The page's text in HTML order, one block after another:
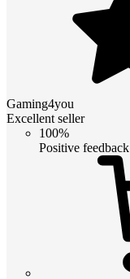
Gaming4you
Excellent seller
100%
Positive feedback